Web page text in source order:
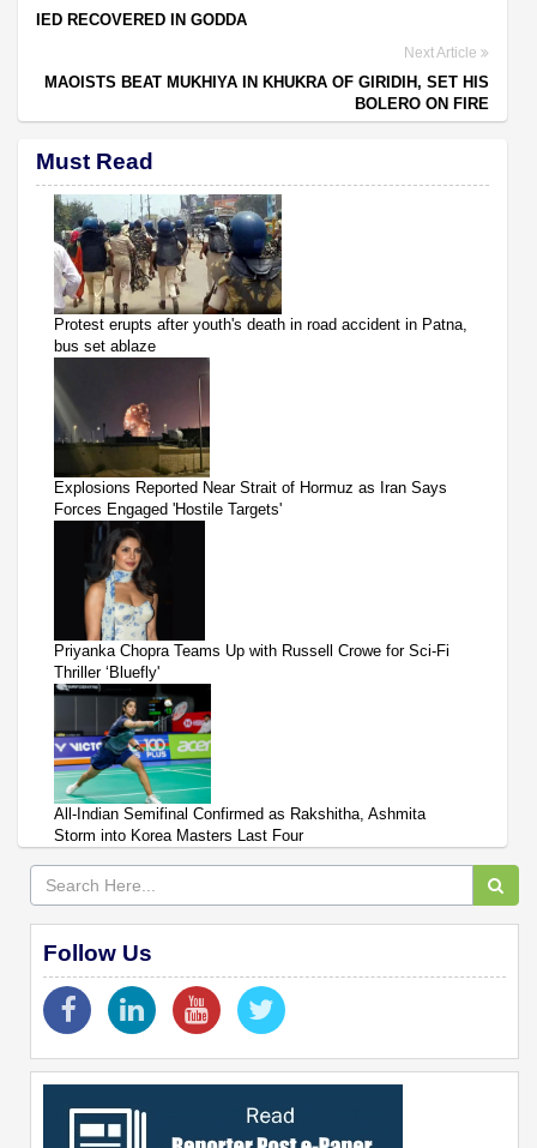
IED RECOVERED IN GODDA
Next Article
MAOISTS BEAT MUKHIYA IN KHUKRA OF GIRIDIH, SET HIS
BOLERO ON FIRE
Must Read
Protest erupts after youth's death in road accident in Patna,
bus set ablaze
Explosions Reported Near Strait of Hormuz as Iran Says
Forces Engaged 'Hostile Targets'
Priyanka Chopra Teams Up with Russell Crowe for Sci-Fi
Thriller ‘Bluefly'
All-Indian Semifinal Confirmed as Rakshitha, Ashmita
Storm into Korea Masters Last Four
Follow Us